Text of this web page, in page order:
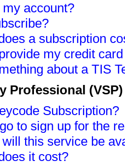
account?
a subscription
my credit
about a TIS
Professional
Subscription?
to sign up for the
this service be
it cost?